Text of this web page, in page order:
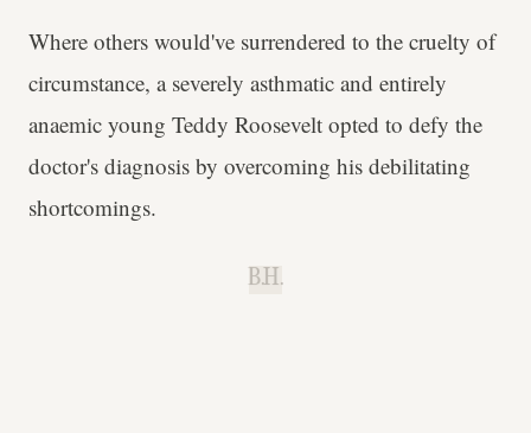
Where others would've surrendered to the cruelty of
circumstance, a severely asthmatic and entirely
anaemic young Teddy Roosevelt opted to defy the
doctor's diagnosis by overcoming his debilitating
shortcomings.
B.H.